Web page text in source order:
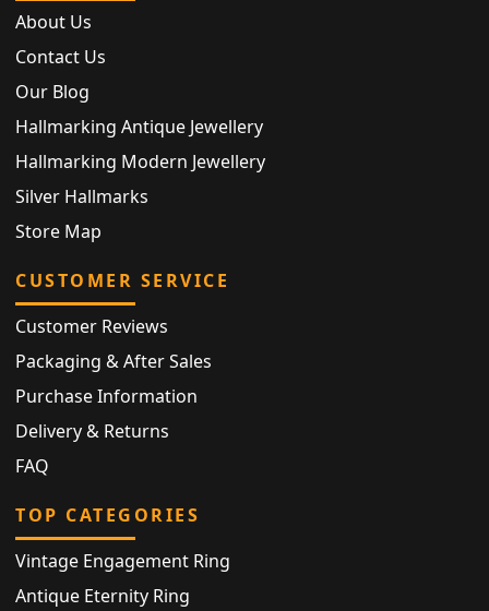
About Us
Contact Us
Our Blog
Hallmarking Antique Jewellery
Hallmarking Modern Jewellery
Silver Hallmarks
Store Map
CUSTOMER SERVICE
Customer Reviews
Packaging & After Sales
Purchase Information
Delivery & Returns
FAQ
TOP CATEGORIES
Vintage Engagement Ring
Antique Eternity Ring